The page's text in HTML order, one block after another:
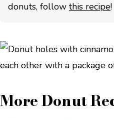
donuts, follow this recipe!
More Donut